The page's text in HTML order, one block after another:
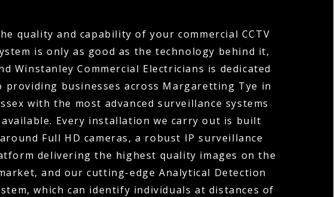
quality and capability of your commercial CCTV
is only as good as the technology behind it,
Winstanley Commercial Electricians is dedicated
providing businesses across Margaretting Tye in
with the most advanced surveillance systems
available. Every installation we carry out is built
around Full HD cameras, a robust IP surveillance
delivering the highest quality images on the
and our cutting-edge Analytical Detection
which can identify individuals at distances of